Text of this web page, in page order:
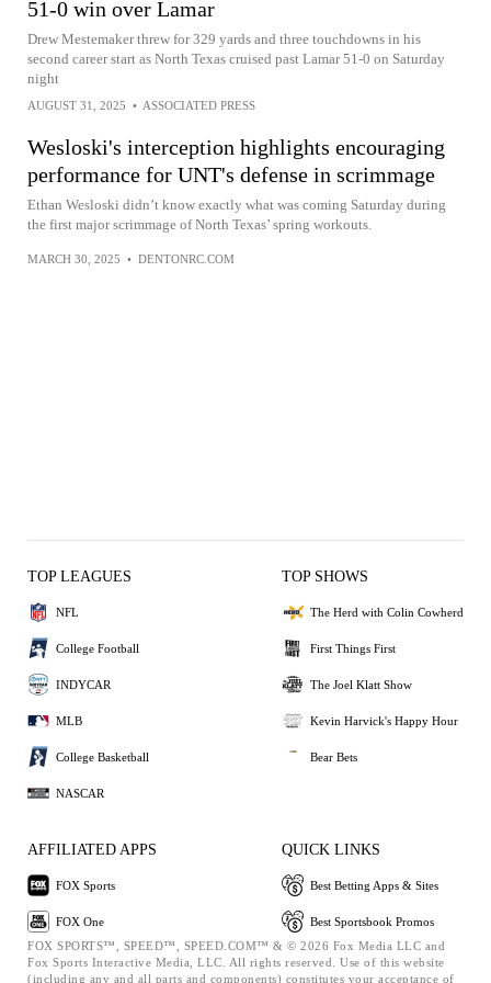
51-0 win over Lamar
Drew Mestemaker threw for 329 yards and three touchdowns in his
second career start as North Texas cruised past Lamar 51-0 on Saturday
night
AUGUST 31, 2025 • ASSOCIATED PRESS
Wesloski's interception highlights encouraging
performance for UNT's defense in scrimmage
Ethan Wesloski didn’t know exactly what was coming Saturday during
the first major scrimmage of North Texas’ spring workouts.
MARCH 30, 2025 • DENTONRC.COM
TOP LEAGUES
NFL
College Football
INDYCAR
MLB
College Basketball
NASCAR
TOP SHOWS
The Herd with Colin Cowherd
First Things First
The Joel Klatt Show
Kevin Harvick's Happy Hour
Bear Bets
AFFILIATED APPS
FOX Sports
FOX One
QUICK LINKS
Best Betting Apps & Sites
Best Sportsbook Promos
FOX SPORTS™, SPEED™, SPEED.COM™ & © 2026 Fox Media LLC and
Fox Sports Interactive Media, LLC. All rights reserved. Use of this website
(including any and all parts and components) constitutes your acceptance of